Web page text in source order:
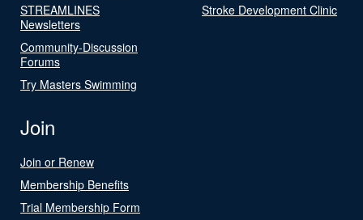
STREAMLINES
Newsletters
Community-Discussion
Forums
Try Masters Swimming
Stroke Development Clinic
Join
Join or Renew
Membership Benefits
Trial Membership Form